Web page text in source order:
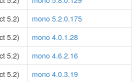
5.2)
mono 5.2.0.175
5.2)
mono 4.0.1.28
5.2)
mono 4.6.2.16
5.2)
mono 4.0.3.19